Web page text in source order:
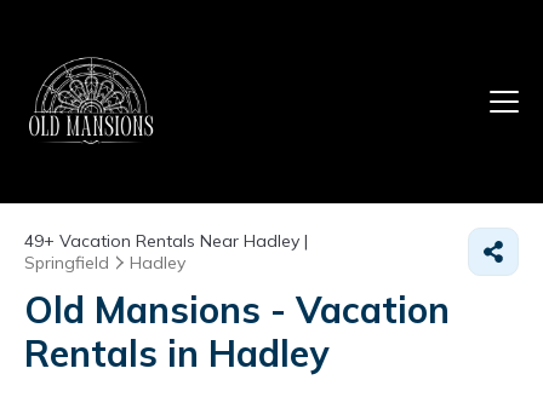
49+ Vacation Rentals Near Hadley |
Springfield
Hadley
Old Mansions - Vacation
Rentals in Hadley